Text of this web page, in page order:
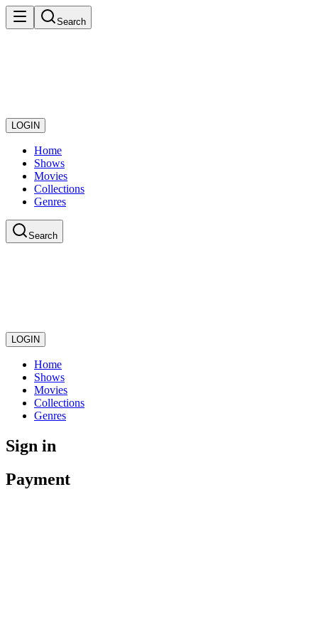
Search
LOGIN
Home
Shows
Movies
Collections
Genres
Search
LOGIN
Home
Shows
Movies
Collections
Genres
Sign in
Payment